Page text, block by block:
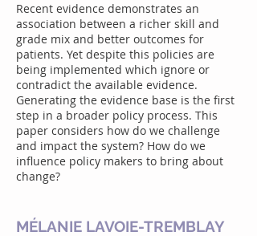
Recent evidence demonstrates an
association between a richer skill and
grade mix and better outcomes for
patients. Yet despite this policies are
being implemented which ignore or
contradict the available evidence.
Generating the evidence base is the first
step in a broader policy process. This
paper considers how do we challenge
and impact the system? How do we
influence policy makers to bring about
change?
MÉLANIE LAVOIE-TREMBLAY